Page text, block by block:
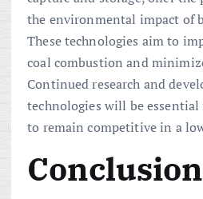
the environmental impact of
These technologies aim to
coal combustion and
Continued research and
technologies will be
to remain competitive in a
Conclusion